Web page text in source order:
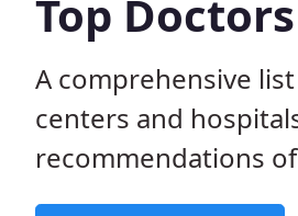
Top
A comprehensive
centers and
recommendations